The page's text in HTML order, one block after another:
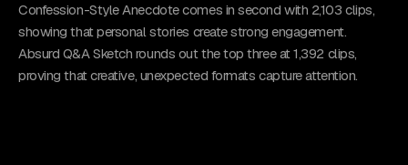
Confession-Style Anecdote comes in second with 2,103 clips,
showing that personal stories create strong engagement.
Absurd Q&A Sketch rounds out the top three at 1,392 clips,
proving that creative, unexpected formats capture attention.